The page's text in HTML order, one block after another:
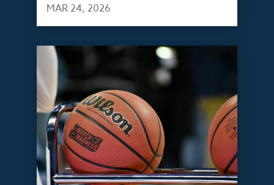
MAR 24, 2026